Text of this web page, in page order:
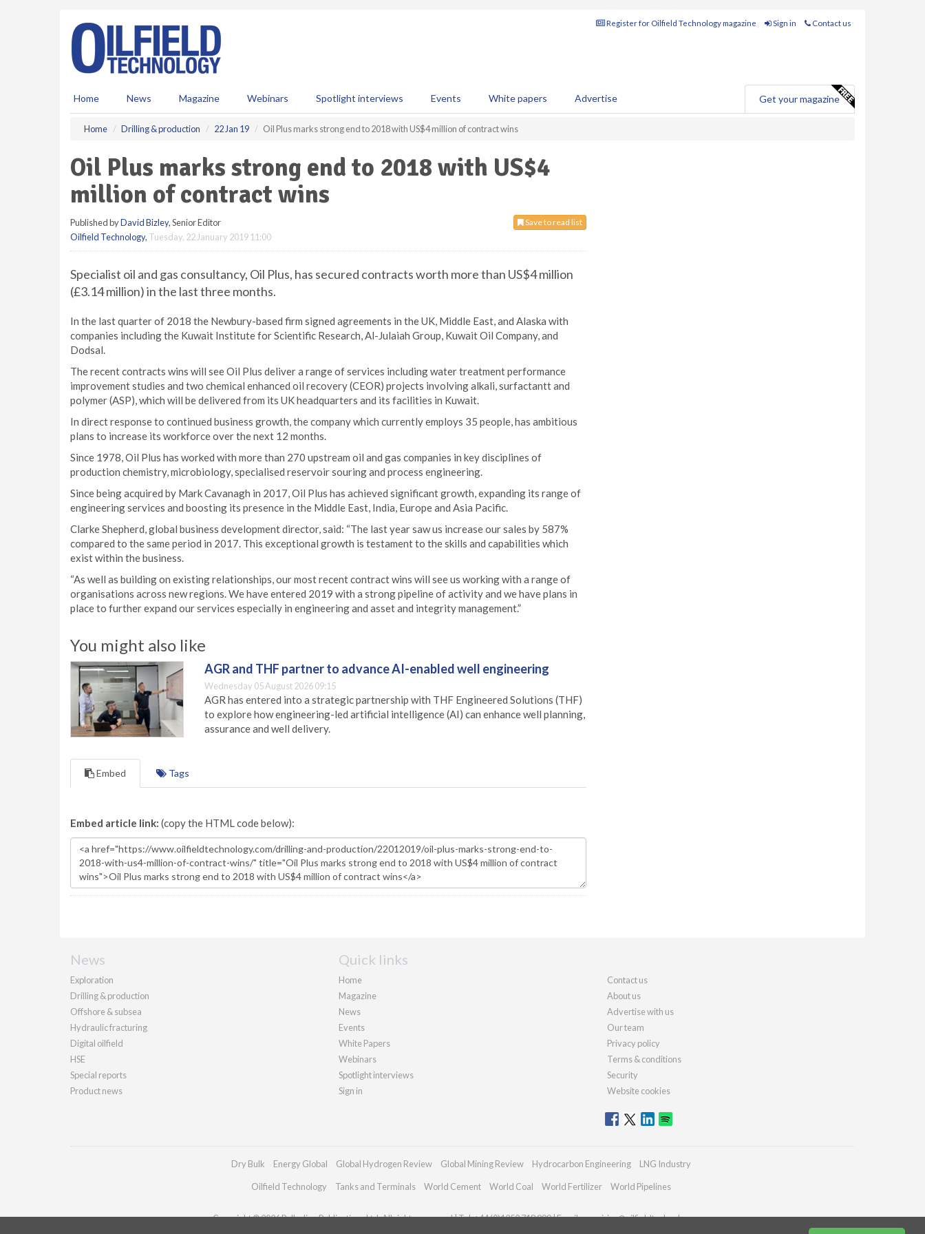
Register for Oilfield Technology magazine Sign in Contact us
Home News Magazine Webinars Spotlight interviews Events White papers Advertise Get your magazine
Home Drilling & production 22 Jan 19 Oil Plus marks strong end to 2018 with US$4 million of contract wins
Oil Plus marks strong end to 2018 with US$4
million of contract wins
Save to read list
Published byDavid Bizley, Senior Editor
Oilfield Technology, Tuesday, 22 January 2019 11:00
Specialist oil and gas consultancy, Oil Plus, has secured contracts worth more than US$4 million
(£3.14 million) in the last three months.
In the last quarter of 2018 the Newbury-based firm signed agreements in the UK, Middle East, and Alaska with
companies including the Kuwait Institute for Scientific Research, Al-Julaiah Group, Kuwait Oil Company, and
Dodsal.
The recent contracts wins will see Oil Plus deliver a range of services including water treatment performance
improvement studies and two chemical enhanced oil recovery (CEOR) projects involving alkali, surfactantt and
polymer (ASP), which will be delivered from its UK headquarters and its facilities in Kuwait.
In direct response to continued business growth, the company which currently employs 35 people, has ambitious
plans to increase its workforce over the next 12 months.
Since 1978, Oil Plus has worked with more than 270 upstream oil and gas companies in key disciplines of
production chemistry, microbiology, specialised reservoir souring and process engineering.
Since being acquired by Mark Cavanagh in 2017, Oil Plus has achieved significant growth, expanding its range of
engineering services and boosting its presence in the Middle East, India, Europe and Asia Pacific.
Clarke Shepherd, global business development director, said: “The last year saw us increase our sales by 587%
compared to the same period in 2017. This exceptional growth is testament to the skills and capabilities which
exist within the business.
“As well as building on existing relationships, our most recent contract wins will see us working with a range of
organisations across new regions. We have entered 2019 with a strong pipeline of activity and we have plans in
place to further expand our services especially in engineering and asset and integrity management.”
You might also like
AGR and THF partner to advance AI-enabled well engineering
Wednesday 05 August 2026 09:15
AGR has entered into a strategic partnership with THF Engineered Solutions (THF)
to explore how engineering-led artificial intelligence (AI) can enhance well planning,
assurance and well delivery.
Embed Tags
Embed article link: (copy the HTML code below):
News
Exploration
Drilling & production
Offshore & subsea
Hydraulic fracturing
Digital oilfield
HSE
Special reports
Product news
Quick links
Home
Magazine
News
Events
White Papers
Webinars
Spotlight interviews
Sign in
Contact us
About us
Advertise with us
Our team
Privacy policy
Terms & conditions
Security
Website cookies
Dry Bulk Energy Global Global Hydrogen Review Global Mining Review Hydrocarbon Engineering LNG Industry
Oilfield Technology Tanks and Terminals World Cement World Coal World Fertilizer World Pipelines
Copyright © 2026 Palladian Publications Ltd. All rights reserved | Tel: +44 (0)1252 718 999 | Email:enquiries@oilfieldtechnology.com